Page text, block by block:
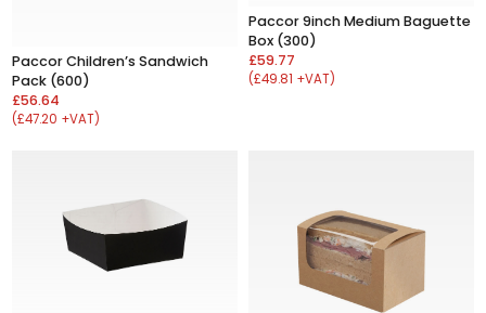
Paccor Children’s Sandwich
Pack (600)
£56.64
(£47.20 +VAT)
Paccor 9inch Medium Baguette
Box (300)
£59.77
(£49.81 +VAT)